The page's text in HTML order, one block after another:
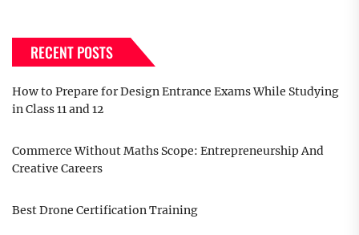
RECENT POSTS
How to Prepare for Design Entrance Exams While Studying
in Class 11 and 12
Commerce Without Maths Scope: Entrepreneurship And
Creative Careers
Best Drone Certification Training